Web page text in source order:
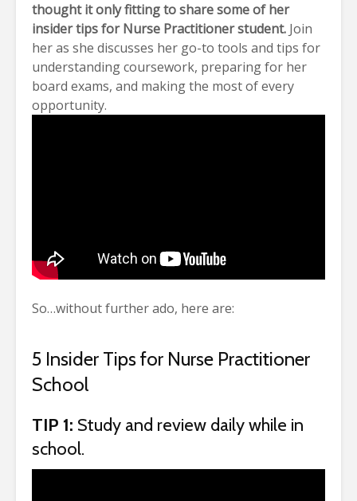
thought it only fitting to share some of her
insider tips for Nurse Practitioner student. Join
her as she discusses her go-to tools and tips for
understanding coursework, preparing for her
board exams, and making the most of every
opportunity.
So…without further ado, here are:
5 Insider Tips for Nurse Practitioner
School
TIP 1: Study and review daily while in
school.